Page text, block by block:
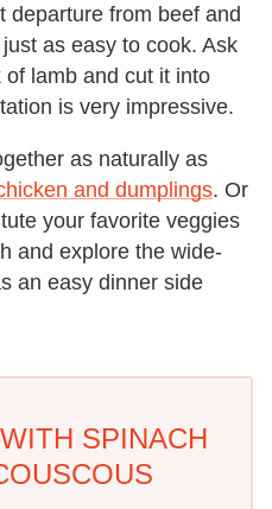
from beef and
as easy to cook. Ask
of lamb and cut it into
is very impressive.
as naturally as
and dumplings. Or
your favorite veggies
and explore the wide-
an easy dinner side
SPINACH